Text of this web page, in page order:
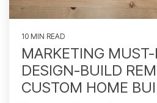
10 MIN READ
MARKETING MUST-
DESIGN-BUILD
CUSTOM HOME